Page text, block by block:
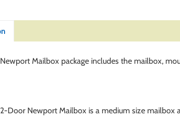
Mailbox package includes the mailbox,
Door Newport Mailbox is a medium size